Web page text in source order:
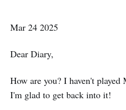
Mar 24 2025
Dear Diary,
How are you? I haven't
I'm glad to get back into it!